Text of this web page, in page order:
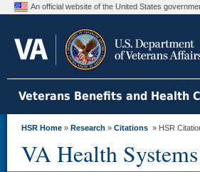
An official website of the United States
Veterans Benefits and Health
HSR Home » Research » Citations » HSR
VA Health